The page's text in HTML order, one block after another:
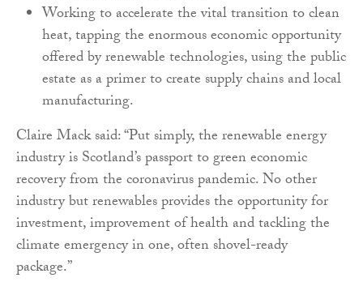
Working to accelerate the vital transition to clean
heat, tapping the enormous economic opportunity
offered by renewable technologies, using the public
estate as a primer to create supply chains and local
manufacturing.
Claire Mack said: “Put simply, the renewable energy
industry is Scotland’s passport to green economic
recovery from the coronavirus pandemic. No other
industry but renewables provides the opportunity for
investment, improvement of health and tackling the
climate emergency in one, often shovel-ready
package.”